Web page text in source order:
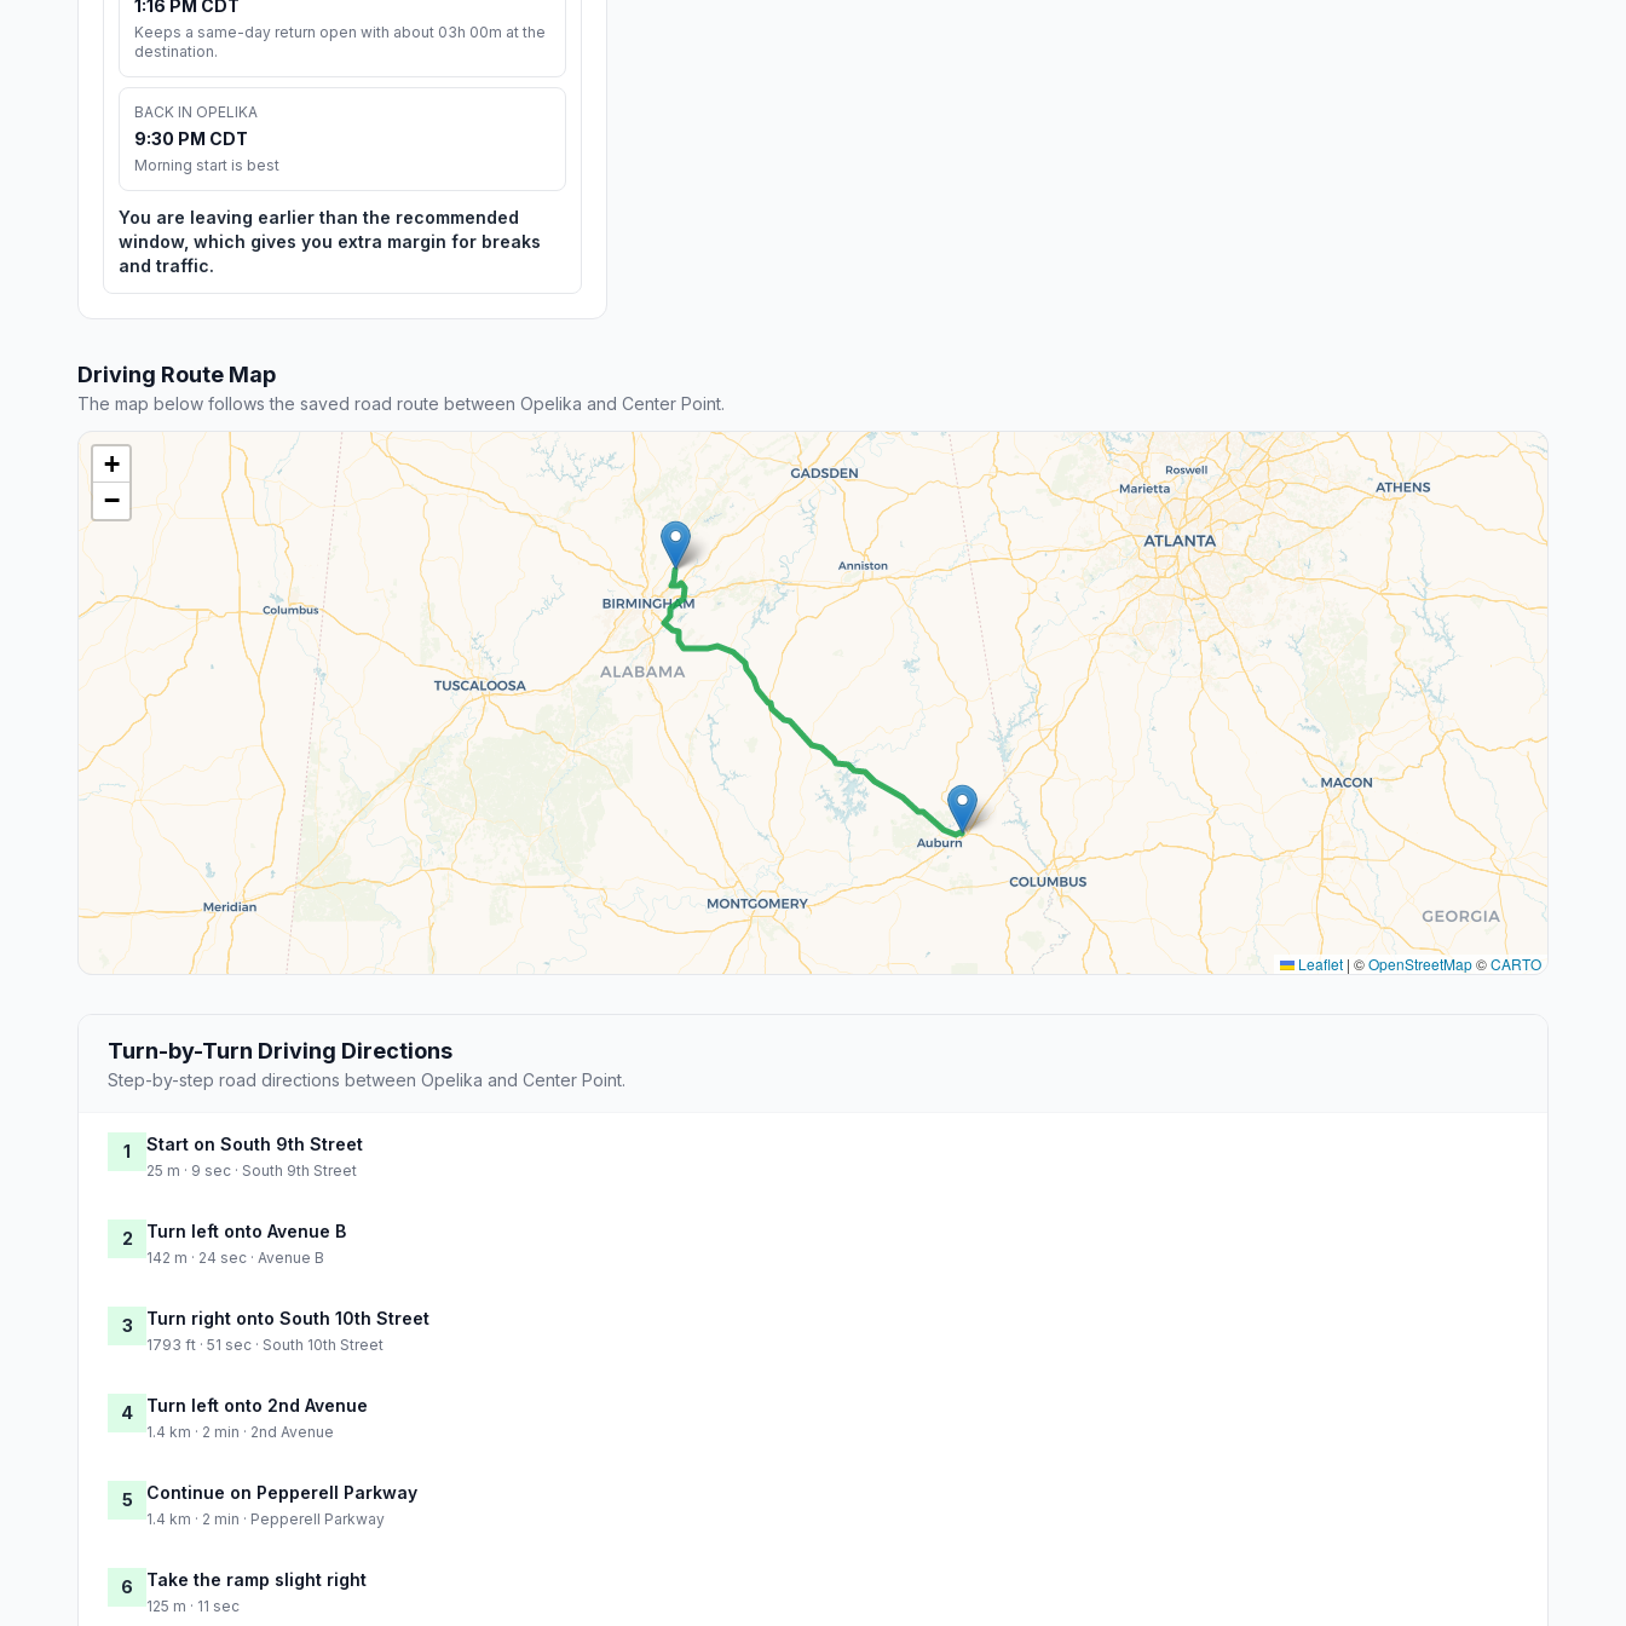
1:16 PM CDT
Keeps a same-day return open with about 03h 00m at the
destination.
BACK IN OPELIKA
9:30 PM CDT
Morning start is best
You are leaving earlier than the recommended
window, which gives you extra margin for breaks
and traffic.
Driving Route Map
The map below follows the saved road route between Opelika and Center Point.
+
−
Leaflet | ©OpenStreetMap©CARTO
Turn-by-Turn Driving Directions
Step-by-step road directions between Opelika and Center Point.
1 Start on South 9th Street
25 m · 9 sec · South 9th Street
2 Turn left onto Avenue B
142 m · 24 sec · Avenue B
3 Turn right onto South 10th Street
1793 ft · 51 sec · South 10th Street
4 Turn left onto 2nd Avenue
1.4 km · 2 min · 2nd Avenue
5 Continue on Pepperell Parkway
1.4 km · 2 min · Pepperell Parkway
6 Take the ramp slight right
125 m · 11 sec